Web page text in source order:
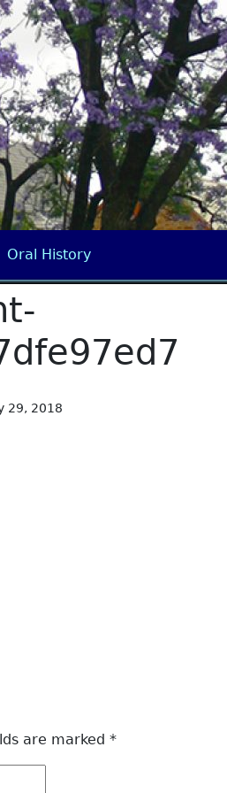
Oral History
29, 2018
are marked *